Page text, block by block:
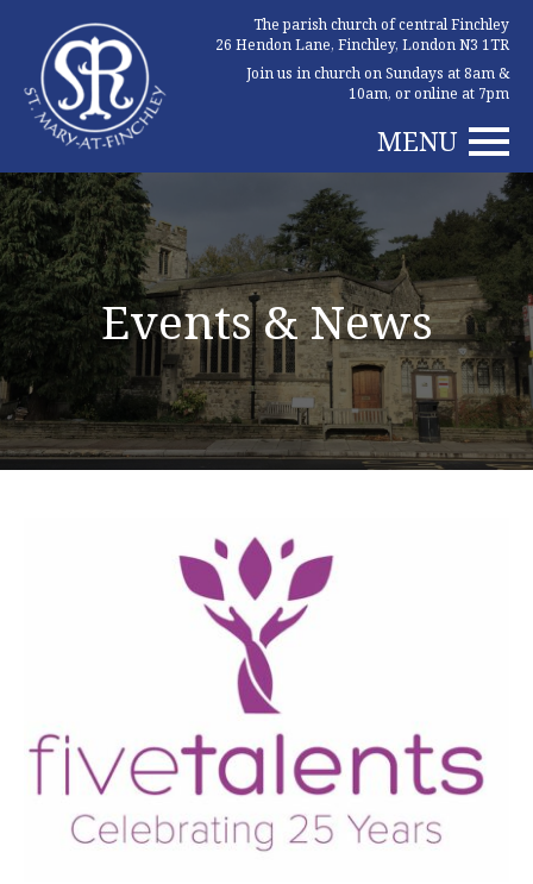
The parish church of central Finchley
26 Hendon Lane, Finchley, London N3 1TR
Join us in church on Sundays at 8am &
10am, or online at 7pm
MENU
Events & News